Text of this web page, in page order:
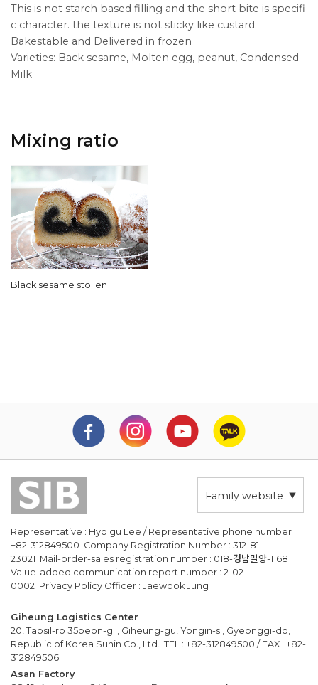
This is not starch based filling and the short bite is specifi
c character. the texture is not sticky like custard.
Bakestable and Delivered in frozen
Varieties: Back sesame, Molten egg, peanut, Condensed
Milk
Mixing ratio
Black sesame stollen
Family website
Representative : Hyo gu Lee / Representative phone number :
+82-312849500 Company Registration Number : 312-81-
23021 Mail-order-sales registration number : 018-경남밀양-1168
Value-added communication report number : 2-02-
0002 Privacy Policy Officer : Jaewook Jung
Giheung Logistics Center
20, Tapsil-ro 35beon-gil, Giheung-gu, Yongin-si, Gyeonggi-do,
Republic of Korea Sunin Co., Ltd. TEL : +82-312849500 / FAX : +82-
312849506
Asan Factory